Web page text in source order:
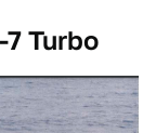
Turbo